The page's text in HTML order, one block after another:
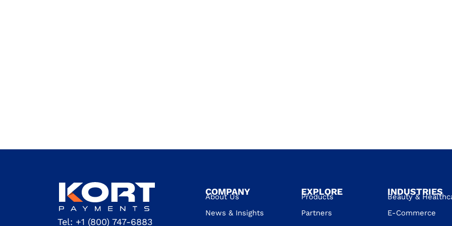
Tel: +1 (800) 747-6883
COMPANY
About Us
News & Insights
EXPLORE
Products
Partners
Beauty &
E-Commerce
INDUSTRIES